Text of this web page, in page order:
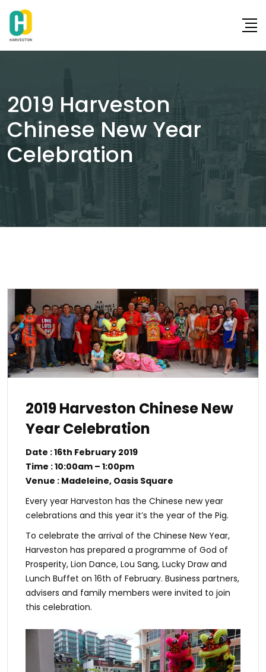
Skip
content
2019 Harveston
Chinese New Year
Celebration
2019 Harveston Chinese New
Year Celebration
Date : 16th February 2019
Time : 10:00am – 1:00pm
Venue : Madeleine, Oasis Square
Every year Harveston has the Chinese new year
celebrations and this year it’s the year of the Pig.
To celebrate the arrival of the Chinese New Year,
Harveston has prepared a programme of God of
Prosperity, Lion Dance, Lou Sang, Lucky Draw and
Lunch Buffet on 16th of February. Business partners,
advisers and family members were invited to join
this celebration.